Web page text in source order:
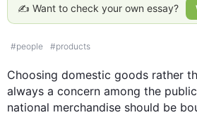
✍️ Want to check your own essay?
#people #products
Choosing domestic goods rather
always a concern among the
national merchandise should be